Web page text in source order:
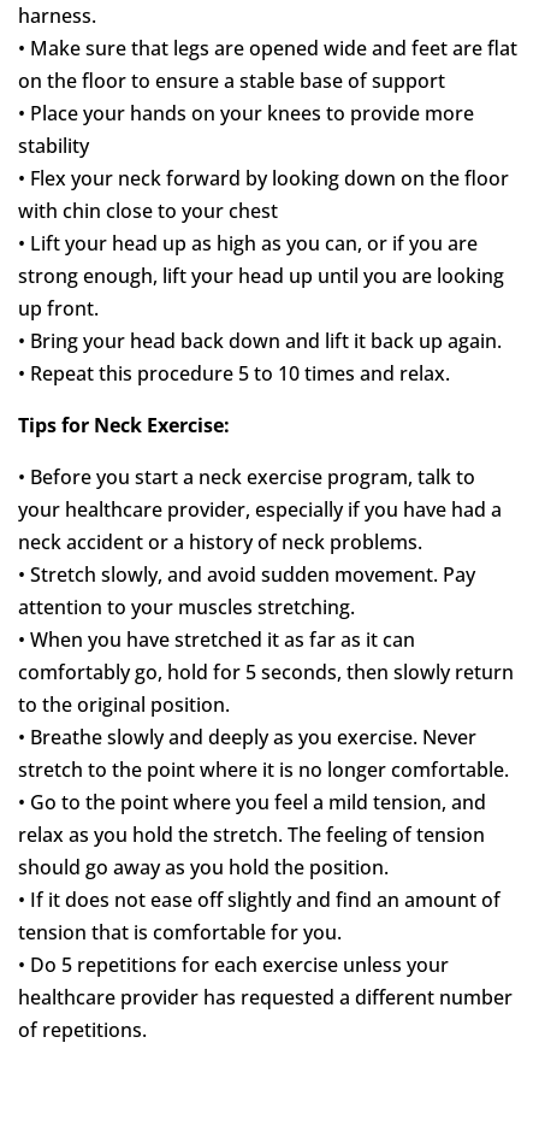
harness.
• Make sure that legs are opened wide and feet are flat
on the floor to ensure a stable base of support
• Place your hands on your knees to provide more
stability
• Flex your neck forward by looking down on the floor
with chin close to your chest
• Lift your head up as high as you can, or if you are
strong enough, lift your head up until you are looking
up front.
• Bring your head back down and lift it back up again.
• Repeat this procedure 5 to 10 times and relax.
Tips for Neck Exercise:
• Before you start a neck exercise program, talk to
your healthcare provider, especially if you have had a
neck accident or a history of neck problems.
• Stretch slowly, and avoid sudden movement. Pay
attention to your muscles stretching.
• When you have stretched it as far as it can
comfortably go, hold for 5 seconds, then slowly return
to the original position.
• Breathe slowly and deeply as you exercise. Never
stretch to the point where it is no longer comfortable.
• Go to the point where you feel a mild tension, and
relax as you hold the stretch. The feeling of tension
should go away as you hold the position.
• If it does not ease off slightly and find an amount of
tension that is comfortable for you.
• Do 5 repetitions for each exercise unless your
healthcare provider has requested a different number
of repetitions.